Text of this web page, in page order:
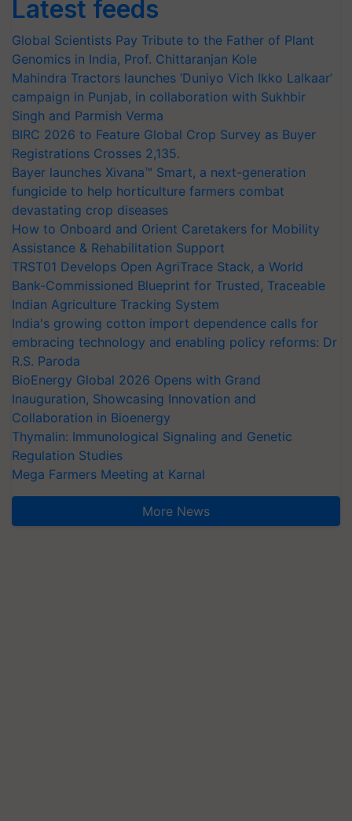
Latest feeds
Global Scientists Pay Tribute to the Father of Plant
Genomics in India, Prof. Chittaranjan Kole
Mahindra Tractors launches ‘Duniyo Vich Ikko Lalkaar’
campaign in Punjab, in collaboration with Sukhbir
Singh and Parmish Verma
BIRC 2026 to Feature Global Crop Survey as Buyer
Registrations Crosses 2,135.
Bayer launches Xivana™ Smart, a next-generation
fungicide to help horticulture farmers combat
devastating crop diseases
How to Onboard and Orient Caretakers for Mobility
Assistance & Rehabilitation Support
TRST01 Develops Open AgriTrace Stack, a World
Bank-Commissioned Blueprint for Trusted, Traceable
Indian Agriculture Tracking System
India's growing cotton import dependence calls for
embracing technology and enabling policy reforms: Dr
R.S. Paroda
BioEnergy Global 2026 Opens with Grand
Inauguration, Showcasing Innovation and
Collaboration in Bioenergy
Thymalin: Immunological Signaling and Genetic
Regulation Studies
Mega Farmers Meeting at Karnal
More News